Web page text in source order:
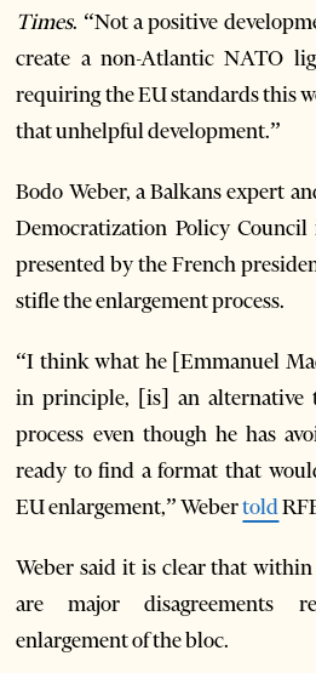
Times. “Not a positive
create a non-Atlantic NATO
requiring the EU standards this
that unhelpful development.”
Bodo Weber, a Balkans expert
Democratization Policy
presented by the French
stifle the enlargement process.
“I think what he [Emmanuel
in principle, [is] an alternative
process even though he has
ready to find a format that
EU enlargement,” Webertold
Weber said it is clear that
are major disagreements
enlargement of the bloc.